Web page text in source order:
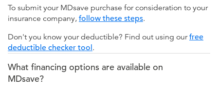
To submit your MDsave purchase for consideration to your
insurance company, follow these steps.
Don't you know your deductible? Find out using ourfree
deductible checker tool.
What financing options are available on
MDsave?